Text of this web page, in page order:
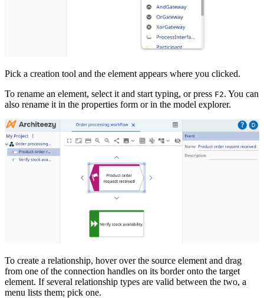
Pick a creation tool and the element appears where you clicked.
To rename an element, select it and start typing, or press F2. You can
also rename it in the properties form or in the model explorer.
To create a relationship, hover over the source element and drag
from one of the connection handles on its border onto the target
element. If several relationship types are valid between the two, a
menu lists them; pick one.